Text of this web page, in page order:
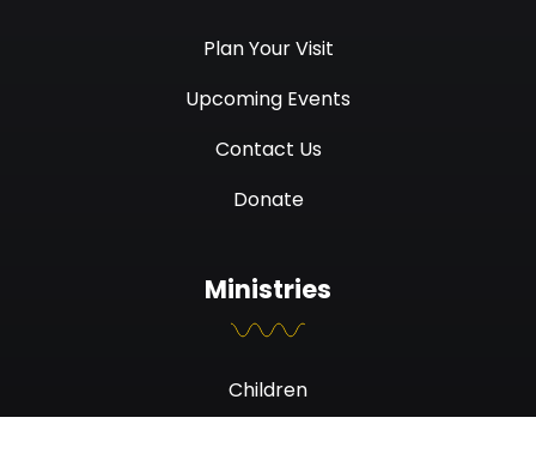
Plan Your Visit
Upcoming Events
Contact Us
Donate
Ministries
Children